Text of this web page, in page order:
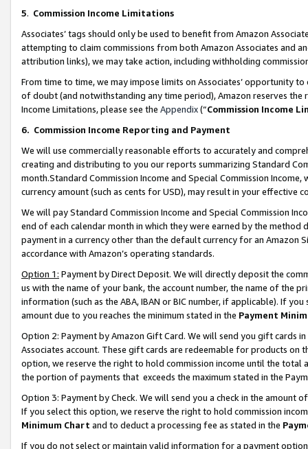
5. Commission Income Limitations
Associates’ tags should only be used to benefit from Amazon
attempting to claim commissions from both Amazon Associates and
attribution links), we may take action, including withholding
From time to time, we may impose limits on Associates’ opportunity
of doubt (and notwithstanding any time period), Amazon reserves
Income Limitations, please see the Appendix(“Commission Income
6. Commission Income Reporting and Payment
We will use commercially reasonable efforts to accurately and
creating and distributing to you our reports summarizing Standard
month.Standard Commission Income and Special Commission
currency amount (such as cents for USD), may result in your
We will pay Standard Commission Income and Special Commission
end of each calendar month in which they were earned by the
payment in a currency other than the default currency for an Amazon
accordance with Amazon’s operating standards.
Option 1: Payment by Direct Deposit. We will directly deposit the
us with the name of your bank, the account number, the name of the
information (such as the ABA, IBAN or BIC number, if applicable). If
amount due to you reaches the minimum stated in the Payment
Option 2: Payment by Amazon Gift Card. We will send you gift cards
Associates account. These gift cards are redeemable for products
option, we reserve the right to hold commission income until the total
the portion of payments that exceeds the maximum stated in the
Option 3: Payment by Check. We will send you a check in the amount
If you select this option, we reserve the right to hold commission
Minimum Chart and to deduct a processing fee as stated in the
If you do not select or maintain valid information for a payment